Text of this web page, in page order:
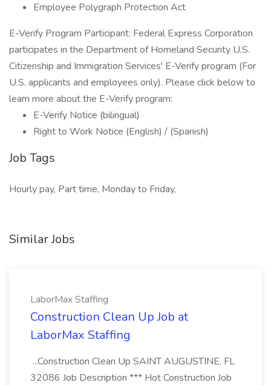
Employee Polygraph Protection Act
E-Verify Program Participant: Federal Express Corporation
participates in the Department of Homeland Security U.S.
Citizenship and Immigration Services' E-Verify program (For
U.S. applicants and employees only). Please click below to
learn more about the E-Verify program:
E-Verify Notice (bilingual)
Right to Work Notice (English) / (Spanish)
Job Tags
Hourly pay, Part time, Monday to Friday,
Similar Jobs
LaborMax Staffing
Construction Clean Up Job at
LaborMax Staffing
...Construction Clean Up SAINT AUGUSTINE, FL
32086 Job Description *** Hot Construction Job